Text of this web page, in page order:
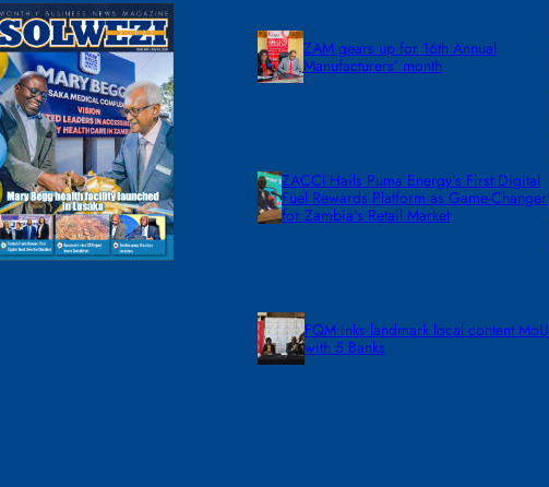
ZAM gears up for 16th Annual
Manufacturers’ month
ZACCI Hails Puma Energy’s First Digital
Fuel Rewards Platform as Game-Changer
for Zambia’s Retail Market
FQM inks landmark local content MoU
with 5 Banks